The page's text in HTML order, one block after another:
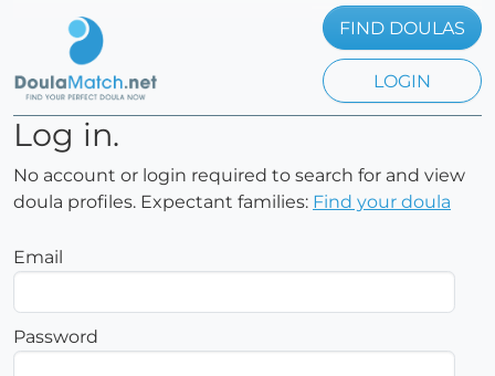
FIND DOULAS
LOGIN
Log in.
No account or login required to search for and view
doula profiles. Expectant families: Find your doula
Email
Password